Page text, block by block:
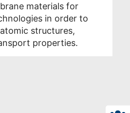
materials for
in order to
structures,
properties.